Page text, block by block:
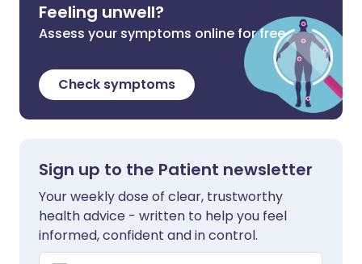
Feeling unwell?
Assess your symptoms online for free
Check symptoms
Sign up to the Patient newsletter
Your weekly dose of clear, trustworthy
health advice - written to help you feel
informed, confident and in control.